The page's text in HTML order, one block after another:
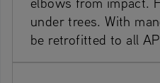
under trees. With
be retrofitted to all